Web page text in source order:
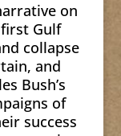
on
Gulf
collapse
and
Bush’s
of
success